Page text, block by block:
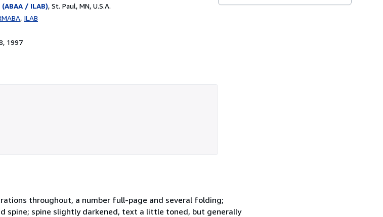
/ ILAB), St. Paul, MN, U.S.A.
ILAB
1997
throughout, a number full-page and several folding;
spine; spine slightly darkened, text a little toned, but generally